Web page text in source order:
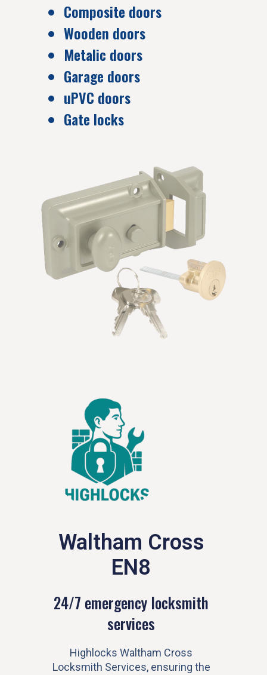
Composite doors
Wooden doors
Metalic doors
Garage doors
uPVC doors
Gate locks
Waltham Cross
EN8
24/7 emergency locksmith
services
Highlocks Waltham Cross
Locksmith Services, ensuring the